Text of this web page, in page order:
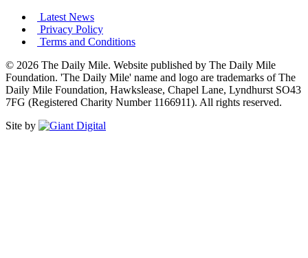
Latest News
Privacy Policy
Terms and Conditions
© 2026 The Daily Mile. Website published by The Daily Mile
Foundation. 'The Daily Mile' name and logo are trademarks of The
Daily Mile Foundation, Hawkslease, Chapel Lane, Lyndhurst SO43
7FG (Registered Charity Number 1166911). All rights reserved.
Site by